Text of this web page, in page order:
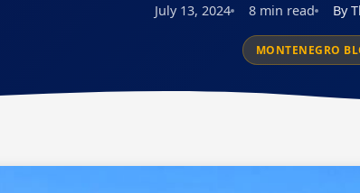
July 13, 2024 8 min read By
MONTENEGRO